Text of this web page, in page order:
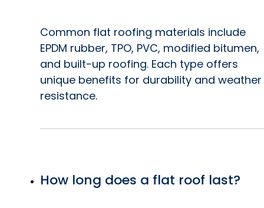
Common flat roofing materials include
EPDM rubber, TPO, PVC, modified bitumen,
and built-up roofing. Each type offers
unique benefits for durability and weather
resistance.
How long does a flat roof last?